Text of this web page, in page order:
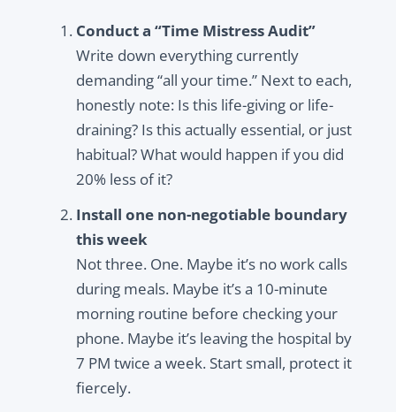
Conduct a “Time Mistress Audit”
Write down everything currently
demanding “all your time.” Next to each,
honestly note: Is this life-giving or life-
draining? Is this actually essential, or just
habitual? What would happen if you did
20% less of it?
Install one non-negotiable boundary
this week
Not three. One. Maybe it’s no work calls
during meals. Maybe it’s a 10-minute
morning routine before checking your
phone. Maybe it’s leaving the hospital by
7 PM twice a week. Start small, protect it
fiercely.